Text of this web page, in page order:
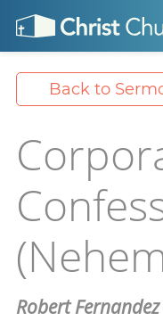
Back to
Robert Fernandez